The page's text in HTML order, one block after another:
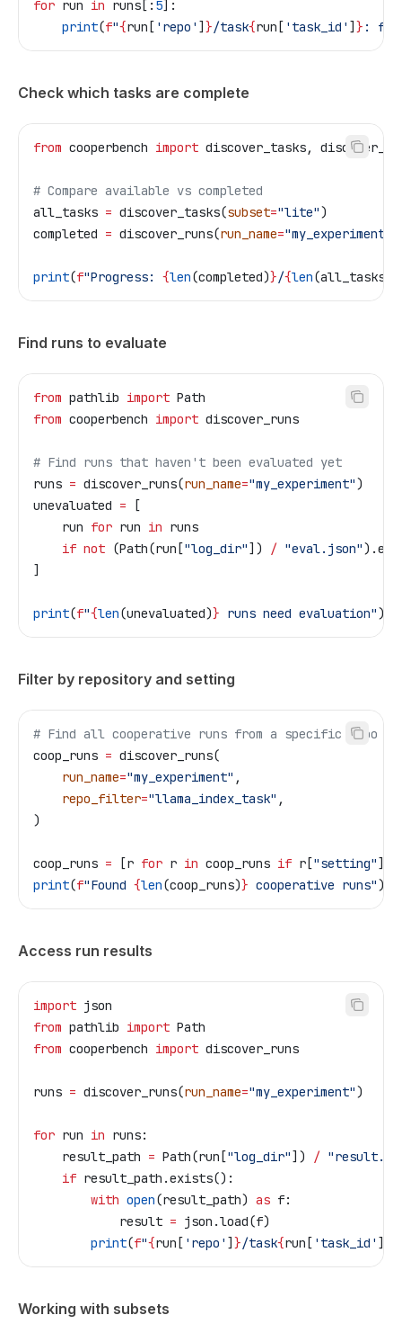
for run in runs[: 5]:
    print
(f"{run[ 'repo' ] }/task{run[ 'task_id' ] } :
Check which tasks are complete
from cooperbench import discover_tasks,
# Compare available vs completed
all_tasks = discover_tasks(subset="lite")
completed = discover_runs(run_name="my_experiment"
print(f"Progress: {len(completed)}/{len(all_tasks)
Find runs to evaluate
from pathlib import Path
from cooperbench import discover_runs
# Find runs that haven't been evaluated yet
runs = discover_runs(run_name="my_experiment")
unevaluated = [
    run
for run in runs
    if
not (Path(run["log_dir"]) / "eval.json"
]
print(f"{len(unevaluated)} runs need evaluation")
Filter by repository and setting
# Find all cooperative runs from a specific repo
coop_runs = discover_runs(
    run_name
="my_experiment" ,
    repo_filter
="llama_index_task" ,
)
coop_runs = [r for r in coop_runs if r["setting"]
print(f"Found {len(coop_runs)} cooperative runs")
Access run results
import json
from pathlib import Path
from cooperbench import discover_runs
runs = discover_runs(run_name="my_experiment")
for run in runs:
    result_path
= Path(run["log_dir"]) /
    if
result_path.exists():
        with
open(result_path) as f:
            result
= json.load(f)
        print
(f"{run[ 'repo' ] }/task{run[ 'task_id' ]
Working with subsets